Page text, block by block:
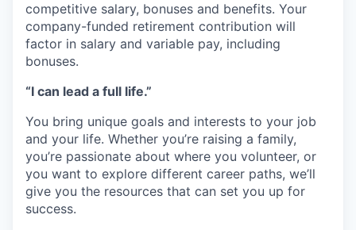
competitive salary, bonuses and benefits. Your
company-funded retirement contribution will
factor in salary and variable pay, including
bonuses.
“I can lead a full life.”
You bring unique goals and interests to your job
and your life. Whether you’re raising a family,
you’re passionate about where you volunteer, or
you want to explore different career paths, we’ll
give you the resources that can set you up for
success.